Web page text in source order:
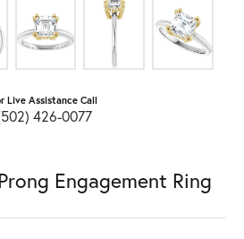
Live Assistance Call
426-0077
Engagement Ring